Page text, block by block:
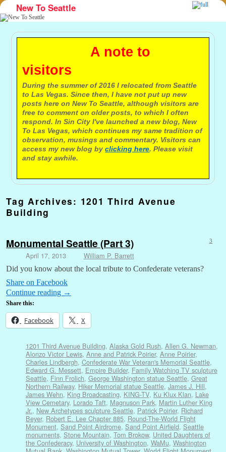
New To Seattle
A note to
visitors
During the summer of 2016 I relocated from Seattle
to Las Vegas. Since then, I have not put up new
posts here on New To Seattle, although visitors are
free to comment on older posts, to which I often
respond. In Sin City I've launched a new blog, New
To Las Vegas, which continues my same tradition of
observation, musings and commentary. Visitors can
access my new blog byclicking here. Please visit
and stay awhile.
Tag Archives: 1201 Third Avenue
Building
Monumental Seattle (Part 3)
April 17, 2013 William P. Barrett
3
Did you know about the local tribute to Confederate veterans?
Share on Facebook
Continue reading →
Share this:
Facebook X
1201 Third Avenue Building, Alaska Gold Rush, Allen G. Newman,
Alonzo Victor Lewis, Anne and Patrick Poirier, Anne Poirier,
Charles Lindbergh, Confederate War Veteran's Memorial Seattle,
Edward G. Messett, Empire Builder, Family Watching TV sculpture
Seattle, Finn Frolich, George Washington statue Seattle, Great
Northern Railway, Hiker Memorial statue Seattle, James J. Hill,
James Wehn, King Broadcasting, KING-TV, Ku Klux Klan, Lake
View Cemetary, Lorado Taft, Magnuson Park, Martin Luther King
Jr., New Archetypes sculpture Seattle, Patrick Poirier, Richard
Beyer, Robert E. Lee Chapter 885, Round-The-World Flight
Monument, Sand Point Airdrome, Sand Point Airfield, Seattle
monuments, Stone Mountain, Tom Brokow, United Daughters of
the Confederacy, University of Washington, WaMu, Washington